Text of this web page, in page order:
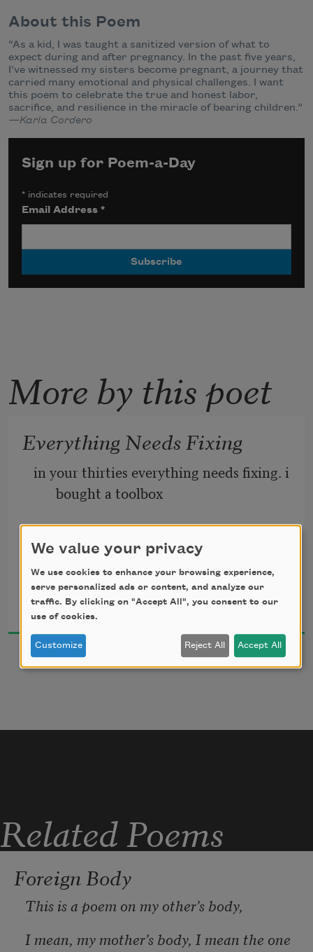
About this Poem
“As a kid, I was taught a sanitized version of what to
expect during and after pregnancy. In the past five years,
I’ve witnessed my sisters become pregnant, a journey that
carried many emotional and physical challenges. I want
this poem to celebrate the true and honest labor,
sacrifice, and resilience in the miracle of bearing children.”
—Karla Cordero
Sign up for Poem-a-Day
* indicates required
Email Address*
More by this poet
Everything Needs Fixing
in your thirties everything needs fixing. i
bought a toolbox
father once owned
to keep our home from crumbling. i
purchased tools with
names & functions unknown to me. how
Karla Cordero
Related Poems
Foreign Body
This is a poem on my other’s body,
I mean, my mother’s body, I mean the one
We value your privacy
We use cookies to enhance your browsing experience,
serve personalized ads or content, and analyze our
traffic. By clicking on "Accept All", you consent to our
use of cookies.
Customize Reject All Accept All